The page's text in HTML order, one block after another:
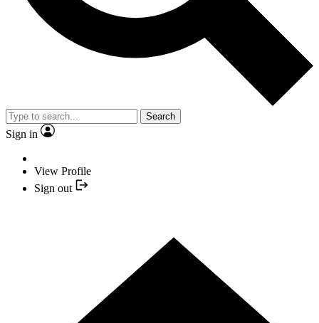
Search
Sign in
View Profile
Sign out